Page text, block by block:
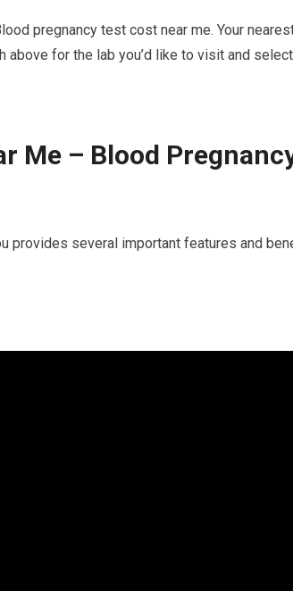
pregnancy test cost near me. Your
for the lab you’d like to visit and
Me – Blood
provides several important features and